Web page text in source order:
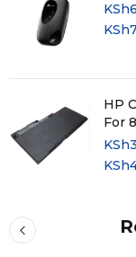
KSh
KSh
HP
For
KSh
KSh